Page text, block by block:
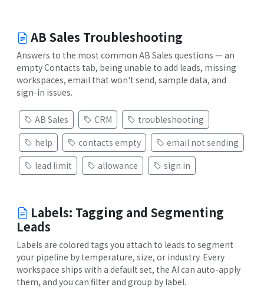
AB Sales Troubleshooting
Answers to the most common AB Sales questions — an
empty Contacts tab, being unable to add leads, missing
workspaces, email that won't send, sample data, and
sign-in issues.
AB Sales CRM
troubleshooting
help
contacts empty
email not sending
lead limit
allowance sign in
Labels: Tagging and Segmenting
Leads
Labels are colored tags you attach to leads to segment
your pipeline by temperature, size, or industry. Every
workspace ships with a default set, the AI can auto-apply
them, and you can filter and group by label.